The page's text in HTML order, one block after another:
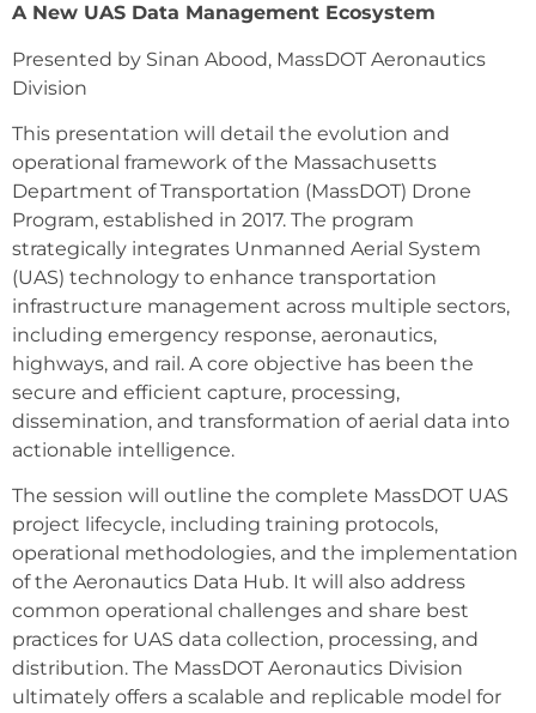
A New UAS Data Management Ecosystem
Presented by Sinan Abood, MassDOT Aeronautics
Division
This presentation will detail the evolution and
operational framework of the Massachusetts
Department of Transportation (MassDOT) Drone
Program, established in 2017. The program
strategically integrates Unmanned Aerial System
(UAS) technology to enhance transportation
infrastructure management across multiple sectors,
including emergency response, aeronautics,
highways, and rail. A core objective has been the
secure and efficient capture, processing,
dissemination, and transformation of aerial data into
actionable intelligence.
The session will outline the complete MassDOT UAS
project lifecycle, including training protocols,
operational methodologies, and the implementation
of the Aeronautics Data Hub. It will also address
common operational challenges and share best
practices for UAS data collection, processing, and
distribution. The MassDOT Aeronautics Division
ultimately offers a scalable and replicable model for